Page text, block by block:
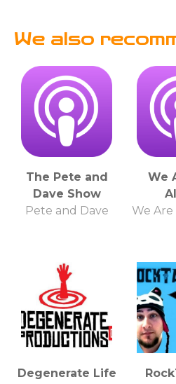
We also
The Pete and
Dave Show
Pete and Dave
We
We
Degenerate Life